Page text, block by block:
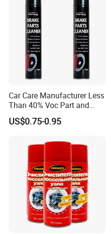
Car Care Manufacturer Less
Than 40% Voc Part and
Brake Cleaner
US$0.75-0.95